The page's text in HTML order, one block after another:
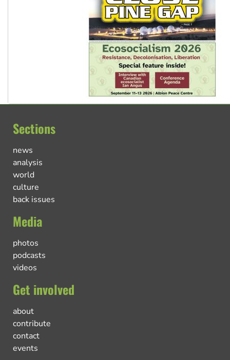
Sections
news
analysis
world
culture
back issues
Media
photos
podcasts
videos
Get involved
about
contribute
contact
events